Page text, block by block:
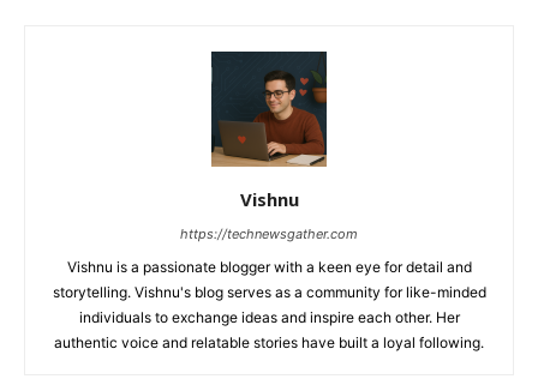
Vishnu
https://technewsgather.com
Vishnu is a passionate blogger with a keen eye for detail and
storytelling. Vishnu's blog serves as a community for like-minded
individuals to exchange ideas and inspire each other. Her
authentic voice and relatable stories have built a loyal following.